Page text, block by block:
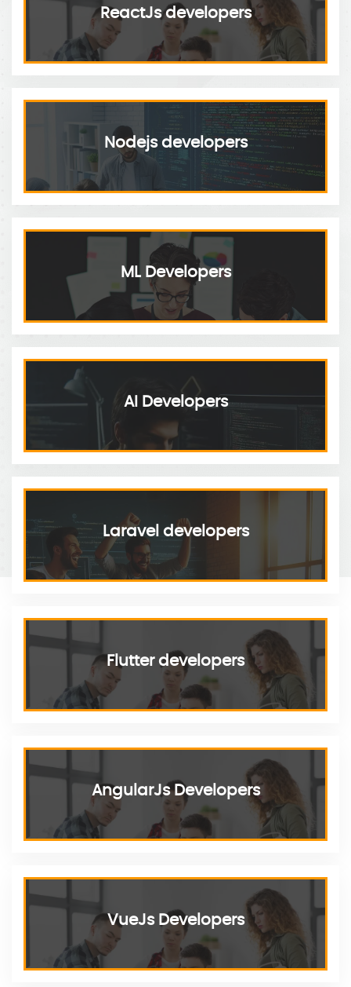
ReactJs developers
Nodejs developers
ML Developers
AI Developers
Laravel developers
Flutter developers
AngularJs Developers
VueJs Developers